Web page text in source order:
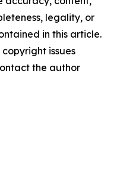
legality, or
in this article.
issues
the author